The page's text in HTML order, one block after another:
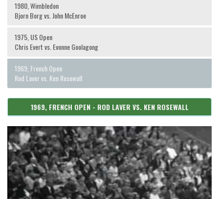
1980, Wimbledon
Bjorn Borg vs. John McEnroe
1975, US Open
Chris Evert vs. Evonne Goolagong
1969, French Open
Rod Laver vs. Ken Rosewall
1969, FRENCH OPEN - ROD LAVER VS. KEN ROSEWALL